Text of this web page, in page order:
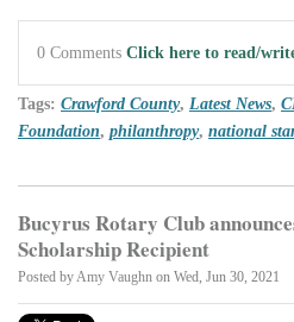
0 Comments Click here to read/
Tags: Crawford County, Latest News,
Foundation, philanthropy, national
Bucyrus Rotary Club
Scholarship Recipient
Posted by Amy Vaughn on Wed, Jun 30, 2021